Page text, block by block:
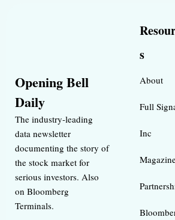
Opening Bell
Daily
The industry-leading
data newsletter
documenting the story of
the stock market for
serious investors. Also
on Bloomberg
Terminals.
s
About
Full
Inc